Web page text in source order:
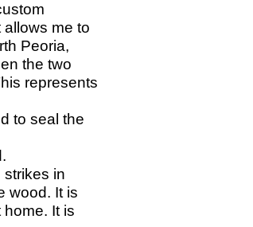
me to
Peoria,
the two
represents
to seal the
strikes in
wood. It is
home. It is